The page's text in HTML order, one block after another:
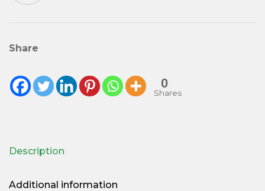
Share
0
Shares
Description
Additional information